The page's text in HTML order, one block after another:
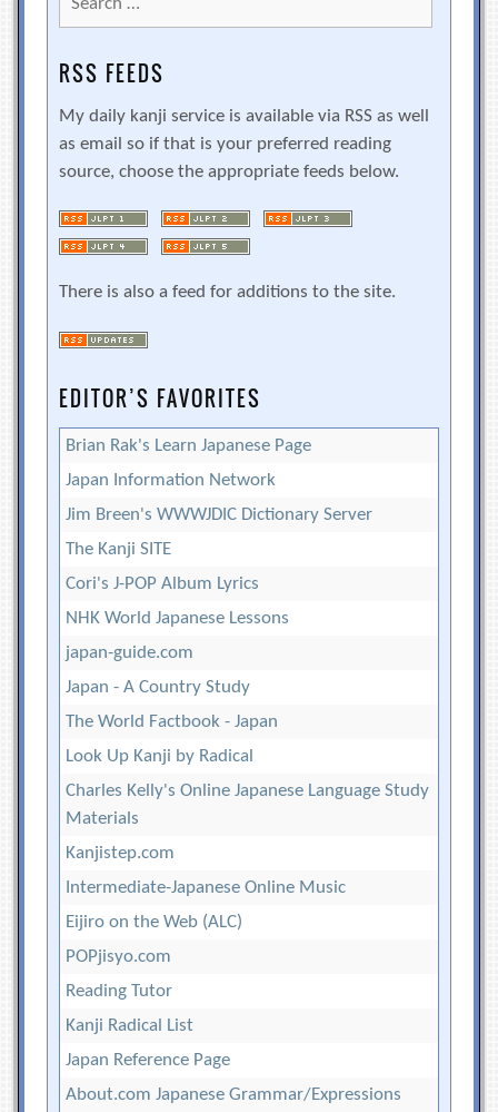
for:
RSS FEEDS
My daily kanji service is available via RSS as well
as email so if that is your preferred reading
source, choose the appropriate feeds below.
There is also a feed for additions to the site.
EDITOR’S FAVORITES
Brian Rak's Learn Japanese Page
Japan Information Network
Jim Breen's WWWJDIC Dictionary Server
The Kanji SITE
Cori's J-POP Album Lyrics
NHK World Japanese Lessons
japan-guide.com
Japan - A Country Study
The World Factbook - Japan
Look Up Kanji by Radical
Charles Kelly's Online Japanese Language Study
Materials
Kanjistep.com
Intermediate-Japanese Online Music
Eijiro on the Web (ALC)
POPjisyo.com
Reading Tutor
Kanji Radical List
Japan Reference Page
About.com Japanese Grammar/Expressions